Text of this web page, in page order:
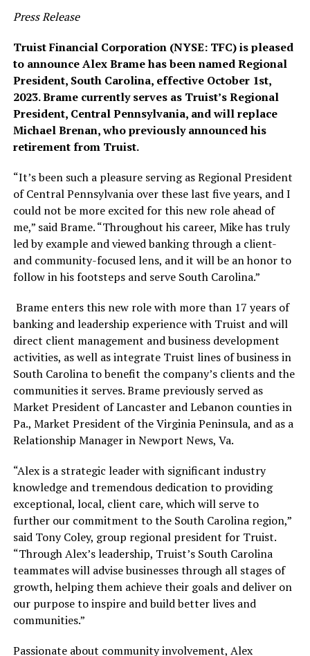
Press Release
Truist Financial Corporation (NYSE: TFC) is pleased
to announce Alex Brame has been named Regional
President, South Carolina, effective October 1st,
2023. Brame currently serves as Truist’s Regional
President, Central Pennsylvania, and will replace
Michael Brenan, who previously announced his
retirement from Truist.
“It’s been such a pleasure serving as Regional President
of Central Pennsylvania over these last five years, and I
could not be more excited for this new role ahead of
me,” said Brame. “Throughout his career, Mike has truly
led by example and viewed banking through a client-
and community-focused lens, and it will be an honor to
follow in his footsteps and serve South Carolina.”
Brame enters this new role with more than 17 years of
banking and leadership experience with Truist and will
direct client management and business development
activities, as well as integrate Truist lines of business in
South Carolina to benefit the company’s clients and the
communities it serves. Brame previously served as
Market President of Lancaster and Lebanon counties in
Pa., Market President of the Virginia Peninsula, and as a
Relationship Manager in Newport News, Va.
“Alex is a strategic leader with significant industry
knowledge and tremendous dedication to providing
exceptional, local, client care, which will serve to
further our commitment to the South Carolina region,”
said Tony Coley, group regional president for Truist.
“Through Alex’s leadership, Truist’s South Carolina
teammates will advise businesses through all stages of
growth, helping them achieve their goals and deliver on
our purpose to inspire and build better lives and
communities.”
Passionate about community involvement, Alex